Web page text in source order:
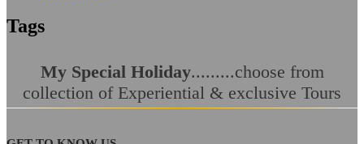
Tags
My Special Holiday.........choose from
collection of Experiential & exclusive Tours